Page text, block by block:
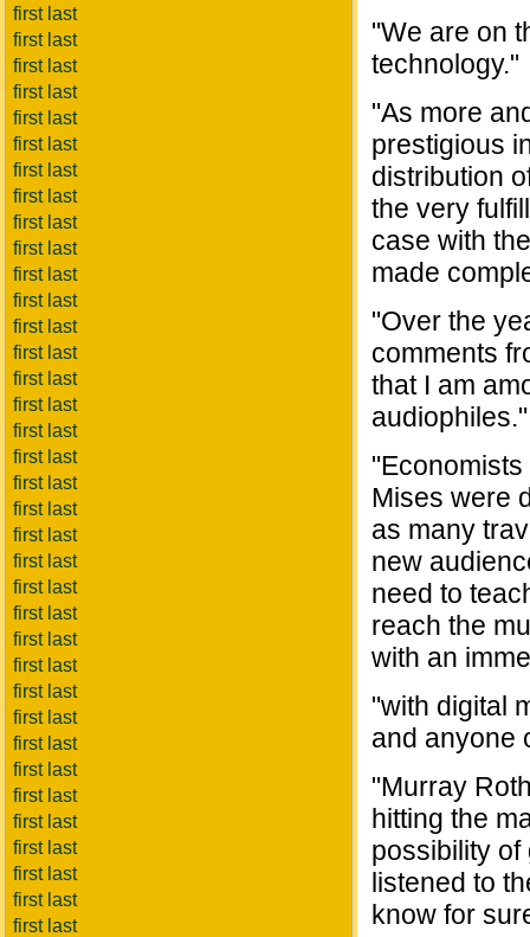
first last
first last
first last
first last
first last
first last
first last
first last
first last
first last
first last
first last
first last
first last
first last
first last
first last
first last
first last
first last
first last
first last
first last
first last
first last
first last
first last
first last
first last
first last
first last
first last
first last
first last
first last
first last
"We are on
technology."
"As more
prestigious
distribution
the very
case with
made
"Over the
comments
that I am
audiophiles."
Mises were
as many
new
need to
reach the
with an
"with digital
and anyone
"Murray
hitting the
possibility of
listened to
know for